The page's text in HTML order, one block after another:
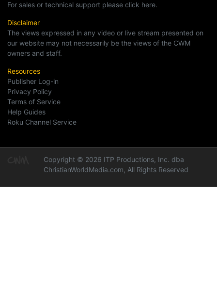
For sales or technical support please click here.
Disclaimer
The views expressed in any video or live stream presented on
our website may not necessarily be the views of the CWM
owners and staff.
Resources
Publisher Log-in
Privacy Policy
Terms of Service
Help Guides
Roku Channel Service
Copyright © 2026 ITP Productions, Inc. dba
ChristianWorldMedia.com, All Rights Reserved